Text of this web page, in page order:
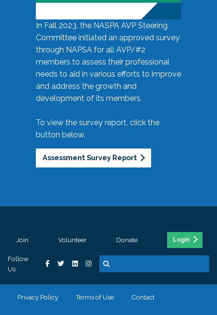
In Fall 2023, the NASPA AVP Steering
Committee initiated an approved survey
through NAPSA for all AVP/#2
members to assess their professional
needs to aid in various efforts to improve
and address the growth and
development of its members.
To view the survey report, click the
button below.
Assessment Survey Report
Join Volunteer Donate Login
Follow
Us
Privacy Policy Terms of Use Contact